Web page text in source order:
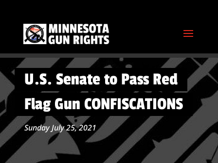
U.S. Senate to Pass Red
Flag Gun CONFISCATIONS
Sunday July 25, 2021